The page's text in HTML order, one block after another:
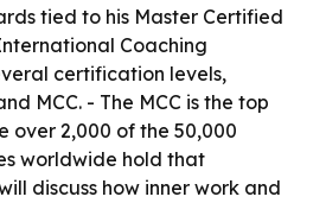
tied to his Master Certified
Coaching
certification levels,
MCC. - The MCC is the top
over 2,000 of the 50,000
worldwide hold that
discuss how inner work and